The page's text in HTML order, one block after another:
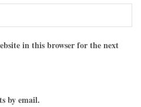
in this browser for the next
by email.